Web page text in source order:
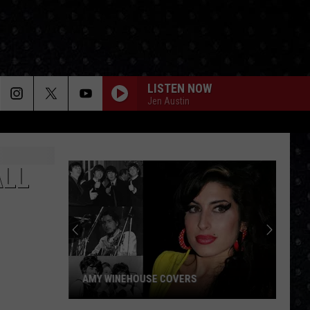
LISTEN NOW
Jen Austin
AMY WINEHOUSE COVERS